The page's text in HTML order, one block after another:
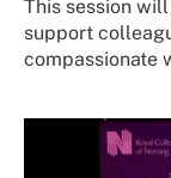
This session
support
compassionate